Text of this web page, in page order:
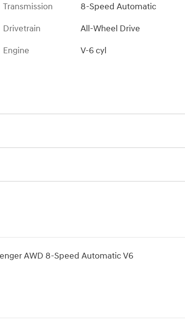
Transmission
8-Speed Automatic
Drivetrain
All-Wheel Drive
Engine
V-6 cyl
AWD 8-Speed Automatic V6